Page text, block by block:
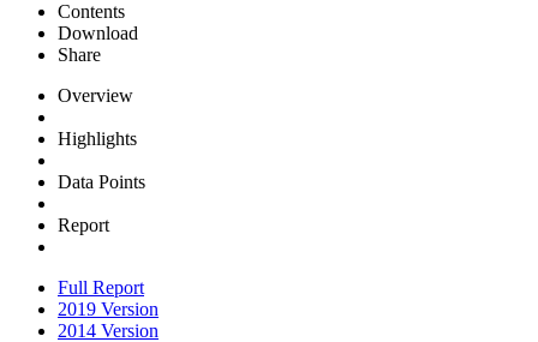
Contents
Download
Share
Overview
Highlights
Data Points
Report
Full Report
2019 Version
2014 Version